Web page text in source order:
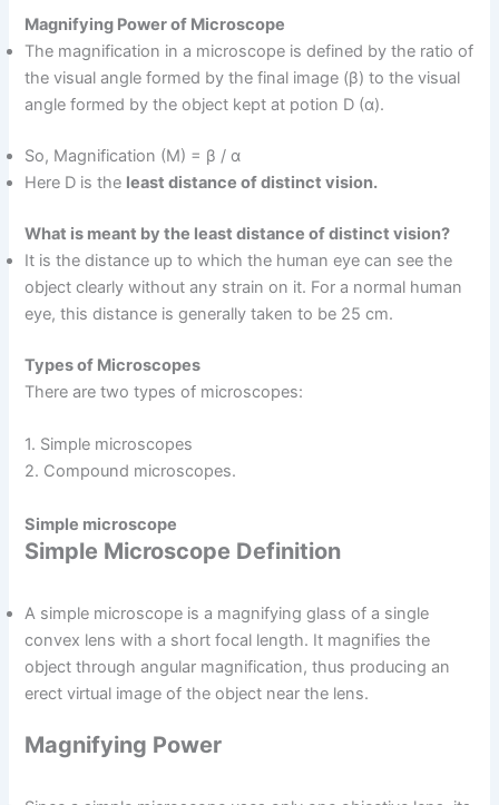
Magnifying Power of Microscope
The magnification in a microscope is defined by the ratio of
the visual angle formed by the final image (β) to the visual
angle formed by the object kept at potion D (α).
So, Magnification (M) = β / α
Here D is the least distance of distinct vision.
What is meant by the least distance of distinct vision?
It is the distance up to which the human eye can see the
object clearly without any strain on it. For a normal human
eye, this distance is generally taken to be 25 cm.
Types of Microscopes
There are two types of microscopes:
1. Simple microscopes
2. Compound microscopes.
Simple microscope
Simple Microscope Definition
A simple microscope is a magnifying glass of a single
convex lens with a short focal length. It magnifies the
object through angular magnification, thus producing an
erect virtual image of the object near the lens.
Magnifying Power